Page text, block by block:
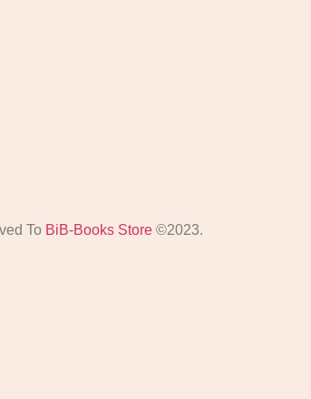
To BiB-Books Store ©2023.